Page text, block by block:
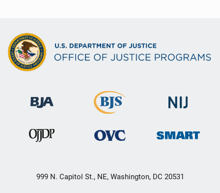
999 N. Capitol St., NE, Washington, DC 20531